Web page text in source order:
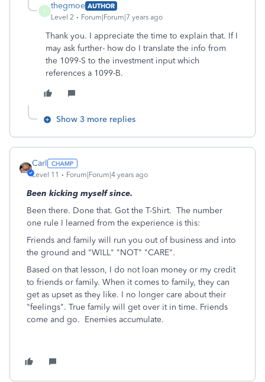
T
thegmoe AUTHOR
Level 2
Forum|Forum|7 years ago
Thank you. I appreciate the time to explain that. If I
may ask further- how do I translate the info from
the 1099-S to the investment input which
references a 1099-B.
Show 3 more replies
Carl
Level 11 Forum|Forum|4 years ago
Been kicking myself since.
Been there. Done that. Got the T-Shirt. The number
one rule I learned from the experience is this:
Friends and family will run you out of business and into
the ground and "WILL" "NOT" "CARE".
Based on that lesson, I do not loan money or my credit
to friends or family. When it comes to family, they can
get as upset as they like. I no longer care about their
"feelings". True family will get over it in time. Friends
come and go. Enemies accumulate.